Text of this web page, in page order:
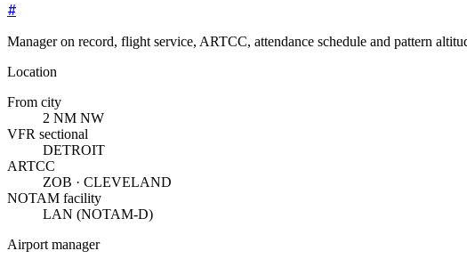
#
Manager on record, flight service, ARTCC, attendance schedule and pattern
Location
From city
2 NM NW
VFR sectional
DETROIT
ARTCC
ZOB · CLEVELAND
NOTAM facility
LAN (NOTAM-D)
Airport manager